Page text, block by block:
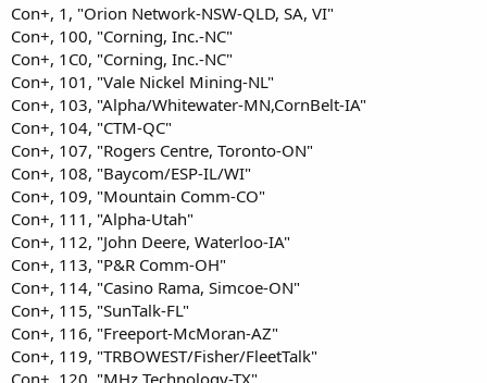
Con+, 1, "Orion Network-NSW-QLD, SA, VI"
Con+, 100, "Corning, Inc.-NC"
Con+, 1C0, "Corning, Inc.-NC"
Con+, 101, "Vale Nickel Mining-NL"
Con+, 103, "Alpha/Whitewater-MN,CornBelt-IA"
Con+, 104, "CTM-QC"
Con+, 107, "Rogers Centre, Toronto-ON"
Con+, 108, "Baycom/ESP-IL/WI"
Con+, 109, "Mountain Comm-CO"
Con+, 111, "Alpha-Utah"
Con+, 112, "John Deere, Waterloo-IA"
Con+, 113, "P&R Comm-OH"
Con+, 114, "Casino Rama, Simcoe-ON"
Con+, 115, "SunTalk-FL"
Con+, 116, "Freeport-McMoran-AZ"
Con+, 119, "TRBOWEST/Fisher/FleetTalk"
Con+, 120, "MHz Technology-TX"